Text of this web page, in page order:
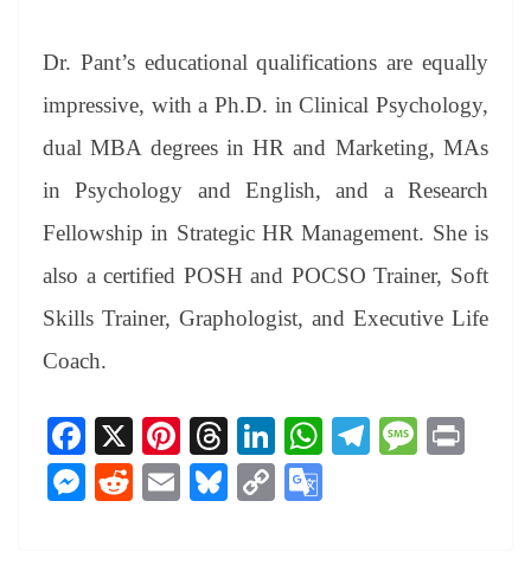
Dr. Pant’s educational qualifications are equally
impressive, with a Ph.D. in Clinical Psychology,
dual MBA degrees in HR and Marketing, MAs
in Psychology and English, and a Research
Fellowship in Strategic HR Management. She is
also a certified POSH and POCSO Trainer, Soft
Skills Trainer, Graphologist, and Executive Life
Coach.
Fa
ce
bo
X
Pi
nt
er
T
hr
ea
Li
nk
ed
W Te M
M R
E
Bl C